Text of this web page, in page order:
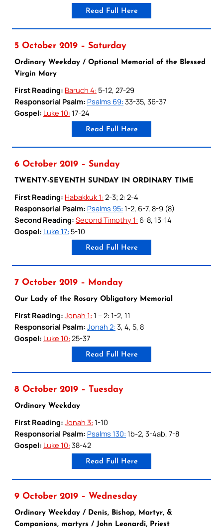
Read Full Here
5 October 2019 – Saturday
Ordinary Weekday / Optional Memorial of the Blessed
Virgin Mary
First Reading: Baruch 4: 5-12, 27-29
Responsorial Psalm: Psalms 69: 33-35, 36-37
Gospel: Luke 10: 17-24
Read Full Here
6 October 2019 – Sunday
TWENTY-SEVENTH SUNDAY IN ORDINARY TIME
First Reading: Habakkuk 1: 2-3; 2: 2-4
Responsorial Psalm: Psalms 95: 1-2, 6-7, 8-9 (8)
Second Reading: Second Timothy 1: 6-8, 13-14
Gospel: Luke 17: 5-10
Read Full Here
7 October 2019 – Monday
Our Lady of the Rosary Obligatory Memorial
First Reading: Jonah 1: 1 – 2: 1-2, 11
Responsorial Psalm: Jonah 2: 3, 4, 5, 8
Gospel: Luke 10: 25-37
Read Full Here
8 October 2019 – Tuesday
Ordinary Weekday
First Reading: Jonah 3: 1-10
Responsorial Psalm: Psalms 130: 1b-2, 3-4ab, 7-8
Gospel: Luke 10: 38-42
Read Full Here
9 October 2019 – Wednesday
Ordinary Weekday / Denis, Bishop, Martyr, &
Companions, martyrs / John Leonardi, Priest